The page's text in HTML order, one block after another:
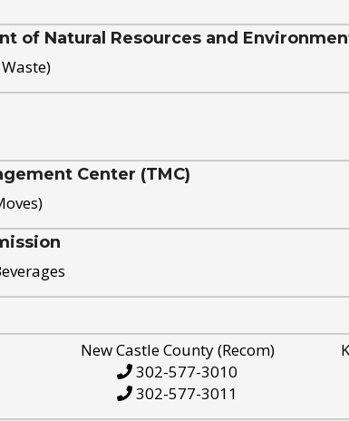
of Natural Resources and
Center (TMC)
New Castle County (Recom)
302-577-3010
302-577-3011